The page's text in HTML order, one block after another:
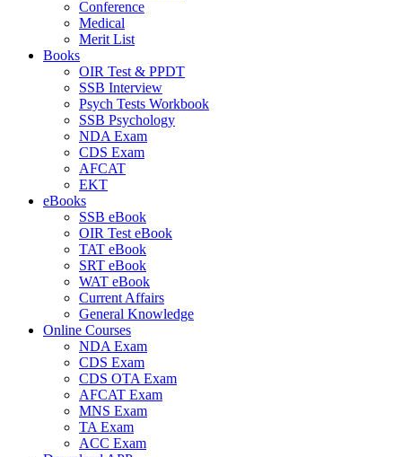
Conference
Medical
Merit List
Books
OIR Test & PPDT
SSB Interview
Psych Tests Workbook
SSB Psychology
NDA Exam
CDS Exam
AFCAT
EKT
eBooks
SSB eBook
OIR Test eBook
TAT eBook
SRT eBook
WAT eBook
Current Affairs
General Knowledge
Online Courses
NDA Exam
CDS Exam
CDS OTA Exam
AFCAT Exam
MNS Exam
TA Exam
ACC Exam